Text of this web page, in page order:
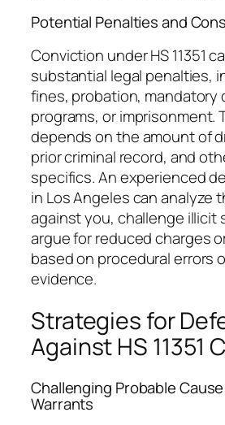
Potential Penalties and
Conviction under HS 11351
substantial legal penalties,
fines, probation, mandatory
programs, or imprisonment.
depends on the amount of
prior criminal record, and
specifics. An experienced
in Los Angeles can analyze
against you, challenge illicit
argue for reduced charges
based on procedural errors
evidence.
Strategies for
Against HS 11351
Challenging Probable
Warrants